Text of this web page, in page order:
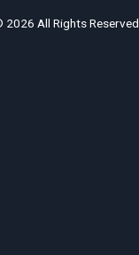
2026 All Rights Reserved.